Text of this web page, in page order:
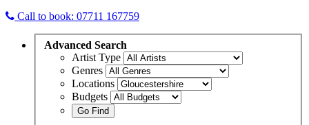
Call to book: 07711 167759
Advanced Search
Artist Type
Genres
Locations
Budgets